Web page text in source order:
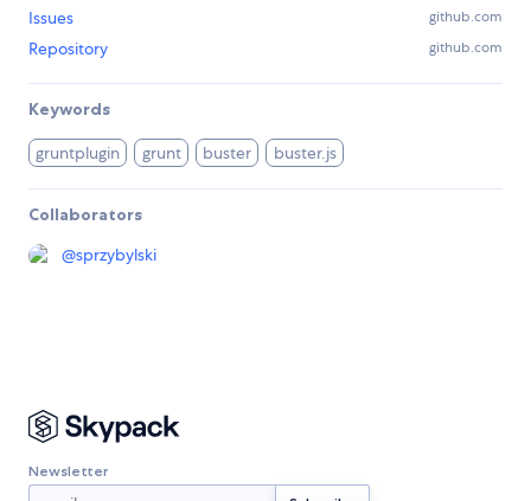
Issues github.com
Repository github.com
Keywords
gruntplugin grunt buster buster.js
Collaborators
@sprzybylski
Newsletter